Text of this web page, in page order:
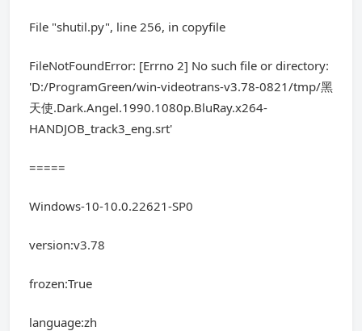
File "shutil.py", line 256, in copyfile
FileNotFoundError: [Errno 2] No such file or directory:
'D:/ProgramGreen/win-videotrans-v3.78-0821/tmp/黑
天使.Dark.Angel.1990.1080p.BluRay.x264-
HANDJOB_track3_eng.srt'
=====
Windows-10-10.0.22621-SP0
version:v3.78
frozen:True
language:zh